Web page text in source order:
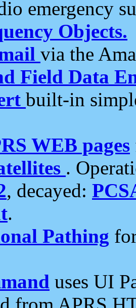
emergency
Objects.
via the
Field Data
built-in
WEB pages
.
, decayed:
.
Pathing
uses UI